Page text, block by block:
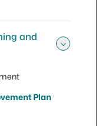
and
Plan